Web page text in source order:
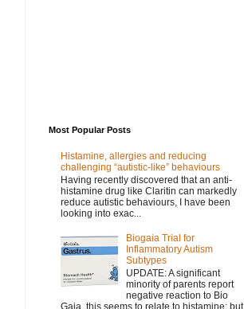
Most Popular Posts
Histamine, allergies and reducing
challenging “autistic-like” behaviours
Having recently discovered that an anti-
histamine drug like Claritin can markedly
reduce autistic behaviours, I have been
looking into exac...
Biogaia Trial for
Inflammatory Autism
Subtypes
UPDATE: A significant
minority of parents report
negative reaction to Bio
Gaia, this seems to relate to histamine; but